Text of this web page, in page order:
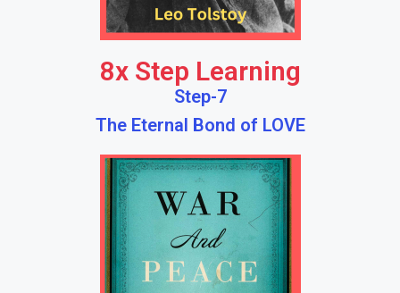
8x Step Learning
Step-7
The Eternal Bond of LOVE